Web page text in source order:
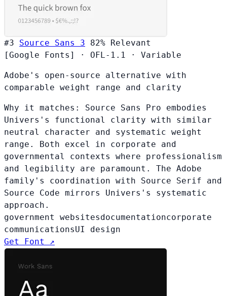
#3 Source Sans 3 82% Relevant
[Google Fonts]
· OFL-1.1 · Variable
Adobe's open-source alternative with
comparable weight range and clarity
Why it matches: Source Sans Pro embodies
Univers's functional clarity with similar
neutral character and systematic weight
range. Both excel in corporate and
governmental contexts where professionalism
and legibility are paramount. The Adobe
family's coordination with Source Serif and
Source Code mirrors Univers's systematic
approach.
government websitesdocumentationcorporate
communicationsUI design
Get Font ↗